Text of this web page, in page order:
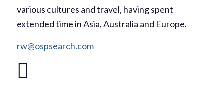
various cultures and travel, having spent
extended time in Asia, Australia and Europe.
rw@ospsearch.com